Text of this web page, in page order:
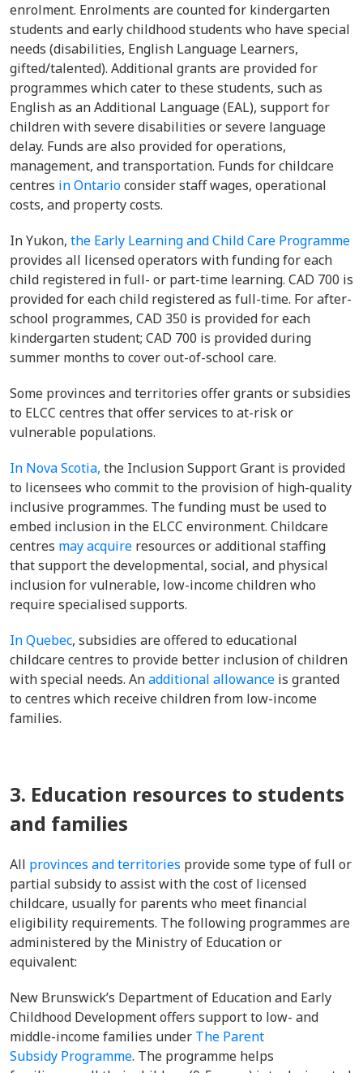
enrolment. Enrolments are counted for kindergarten
students and early childhood students who have special
needs (disabilities, English Language Learners,
gifted/talented). Additional grants are provided for
programmes which cater to these students, such as
English as an Additional Language (EAL), support for
children with severe disabilities or severe language
delay. Funds are also provided for operations,
management, and transportation. Funds for childcare
centres in Ontarioconsider staff wages, operational
costs, and property costs.
In Yukon, the Early Learning and Child Care Programme
provides all licensed operators with funding for each
child registered in full- or part-time learning. CAD 700 is
provided for each child registered as full-time. For after-
school programmes, CAD 350 is provided for each
kindergarten student; CAD 700 is provided during
summer months to cover out-of-school care.
Some provinces and territories offer grants or subsidies
to ELCC centres that offer services to at-risk or
vulnerable populations.
In Nova Scotia, the Inclusion Support Grant is provided
to licensees who commit to the provision of high-quality
inclusive programmes. The funding must be used to
embed inclusion in the ELCC environment. Childcare
centres may acquire resources or additional staffing
that support the developmental, social, and physical
inclusion for vulnerable, low-income children who
require specialised supports.
In Quebec, subsidies are offered to educational
childcare centres to provide better inclusion of children
with special needs. Anadditional allowance is granted
to centres which receive children from low-income
families.
3. Education resources to students
and families
All provinces and territories provide some type of full or
partial subsidy to assist with the cost of licensed
childcare, usually for parents who meet financial
eligibility requirements. The following programmes are
administered by the Ministry of Education or
equivalent:
New Brunswick’s Department of Education and Early
Childhood Development offers support to low- and
middle-income families under The Parent
Subsidy Programme. The programme helps